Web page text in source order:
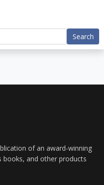
Search
of an award-winning
books, and other products